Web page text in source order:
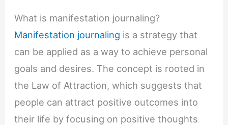
What is manifestation journaling?
Manifestation journaling is a strategy that
can be applied as a way to achieve personal
goals and desires. The concept is rooted in
the Law of Attraction, which suggests that
people can attract positive outcomes into
their life by focusing on positive thoughts